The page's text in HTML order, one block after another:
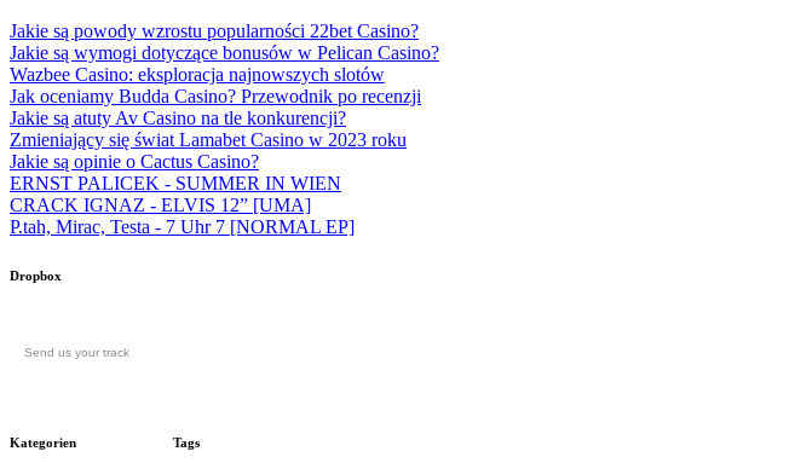
Jakie są powody wzrostu popularności 22bet Casino?
Jakie są wymogi dotyczące bonusów w Pelican Casino?
Wazbee Casino: eksploracja najnowszych slotów
Jak oceniamy Budda Casino? Przewodnik po recenzji
Jakie są atuty Av Casino na tle konkurencji?
Zmieniający się świat Lamabet Casino w 2023 roku
Jakie są opinie o Cactus Casino?
ERNST PALICEK - SUMMER IN WIEN
CRACK IGNAZ - ELVIS 12” [UMA]
P.tah, Mirac, Testa - 7 Uhr 7 [NORMAL EP]
Dropbox
Send us your track
Kategorien Tags